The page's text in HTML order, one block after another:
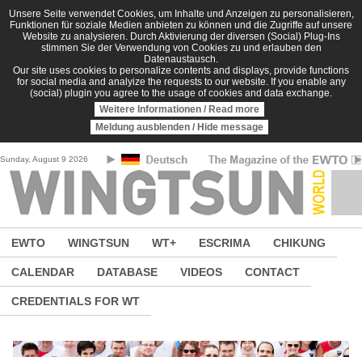
Skip to main content
Unsere Seite verwendet Cookies, um Inhalte und Anzeigen zu personalisieren,
Funktionen für soziale Medien anbieten zu können und die Zugriffe auf unsere
Website zu analysieren. Durch Aktivierung der diversen (Social) Plug-Ins
stimmen Sie der Verwendung von Cookies zu und erlauben den
Datenaustausch.
Our site uses cookies to personalize contents and displays, provide functions
for social media and analyize the requests to our website. If you enable any
(social) plugin you agree to the usage of cookies and data exchange.
Weitere Informationen / Read more
Meldung ausblenden / Hide message
Sunday, August 9 2026
EWTO WINGTSUN WT+ ESCRIMA CHIKUNG
CALENDAR DATABASE VIDEOS CONTACT
CREDENTIALS FOR WT